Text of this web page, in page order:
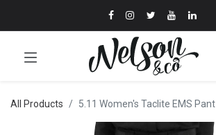
All Products 5.11 Women's Taclite EMS Pant